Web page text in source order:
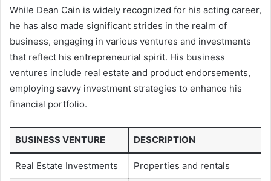
While Dean Cain is widely recognized for his acting career,
he has also made significant strides in the realm of
business, engaging in various ventures and investments
that reflect his entrepreneurial spirit. His business
ventures include real estate and product endorsements,
employing savvy investment strategies to enhance his
financial portfolio.
BUSINESS VENTURE DESCRIPTION
Real Estate Investments Properties and rentals